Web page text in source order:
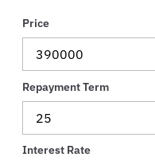
Price
Repayment Term
Interest Rate